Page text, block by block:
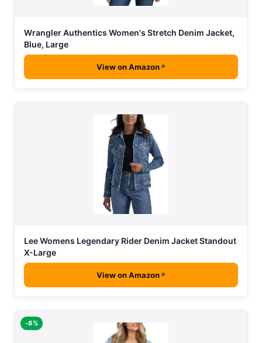
Wrangler Authentics Women's Stretch Denim Jacket,
Blue, Large
View on Amazon
Lee Womens Legendary Rider Denim Jacket Standout
X-Large
View on Amazon
-8%